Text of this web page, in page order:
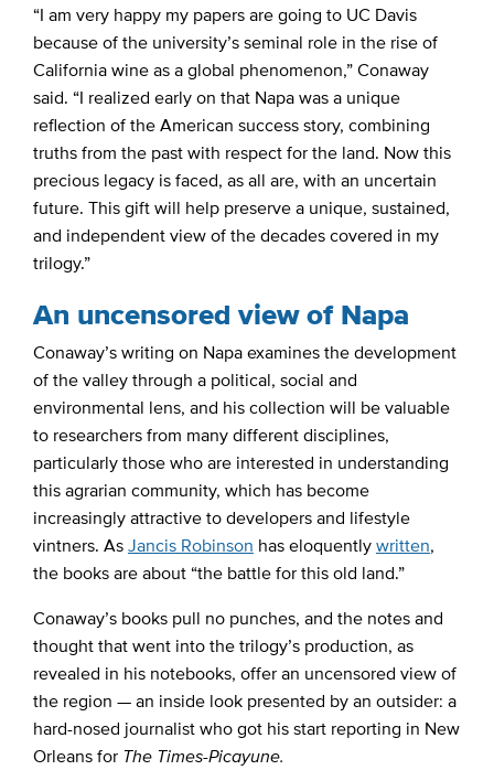
“I am very happy my papers are going to UC Davis
because of the university’s seminal role in the rise of
California wine as a global phenomenon,” Conaway
said. “I realized early on that Napa was a unique
reflection of the American success story, combining
truths from the past with respect for the land. Now this
precious legacy is faced, as all are, with an uncertain
future. This gift will help preserve a unique, sustained,
and independent view of the decades covered in my
trilogy.”
An uncensored view of Napa
Conaway’s writing on Napa examines the development
of the valley through a political, social and
environmental lens, and his collection will be valuable
to researchers from many different disciplines,
particularly those who are interested in understanding
this agrarian community, which has become
increasingly attractive to developers and lifestyle
vintners. AsJancis Robinson has eloquentlywritten,
the books are about “the battle for this old land.”
Conaway’s books pull no punches, and the notes and
thought that went into the trilogy’s production, as
revealed in his notebooks, offer an uncensored view of
the region — an inside look presented by an outsider: a
hard-nosed journalist who got his start reporting in New
Orleans for The Times-Picayune.